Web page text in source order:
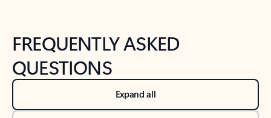
FREQUENTLY ASKED
QUESTIONS
Expand all